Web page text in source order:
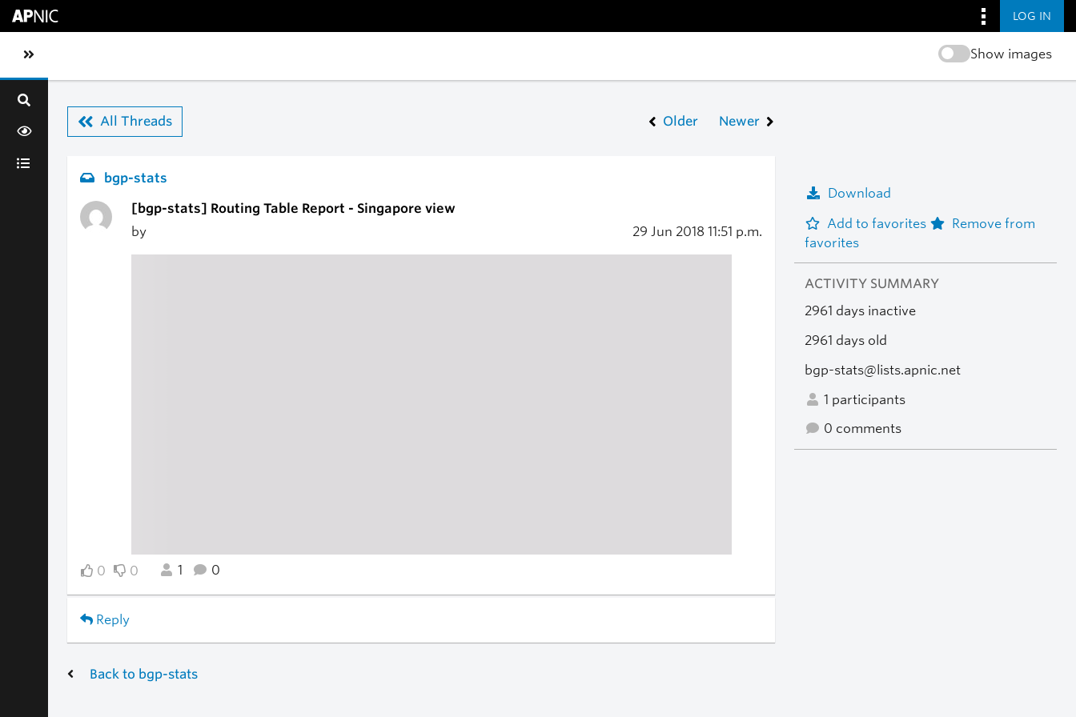
LOG IN
Toggle sidebar navigation Show images
All Threads Older Newer
bgp-stats
[bgp-stats] Routing Table Report - Singapore view
by
29 Jun 2018 11:51 p.m.
0 0 1 0
Reply
Download
Add to favorites
Remove from
favorites
ACTIVITY SUMMARY
2961 days inactive
2961 days old
bgp-stats@lists.apnic.net
1 participants
0 comments
Back to bgp-stats